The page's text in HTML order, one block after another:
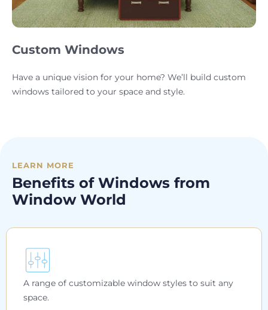
Custom Windows
Have a unique vision for your home? We’ll build custom
windows tailored to your space and style.
LEARN MORE
Benefits of Windows from
Window World
A range of customizable window styles to suit any
space.